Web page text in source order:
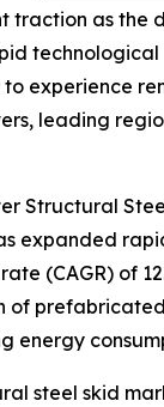
traction as the
experience
leading
Structural
(CAGR) of
energy
steel skid